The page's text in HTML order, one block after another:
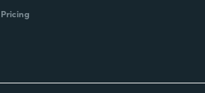
Pricing